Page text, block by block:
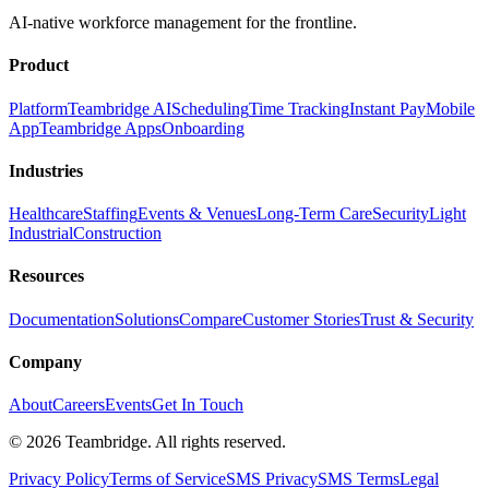
AI-native workforce management for the frontline.
Product
PlatformTeambridge AISchedulingTime TrackingInstant PayMobile
AppTeambridge AppsOnboarding
Industries
HealthcareStaffingEvents & VenuesLong-Term CareSecurityLight
IndustrialConstruction
Resources
DocumentationSolutionsCompareCustomer StoriesTrust & Security
Company
AboutCareersEventsGet In Touch
© 2026 Teambridge. All rights reserved.
Privacy PolicyTerms of ServiceSMS PrivacySMS TermsLegal